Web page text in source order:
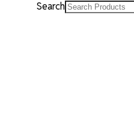
Search